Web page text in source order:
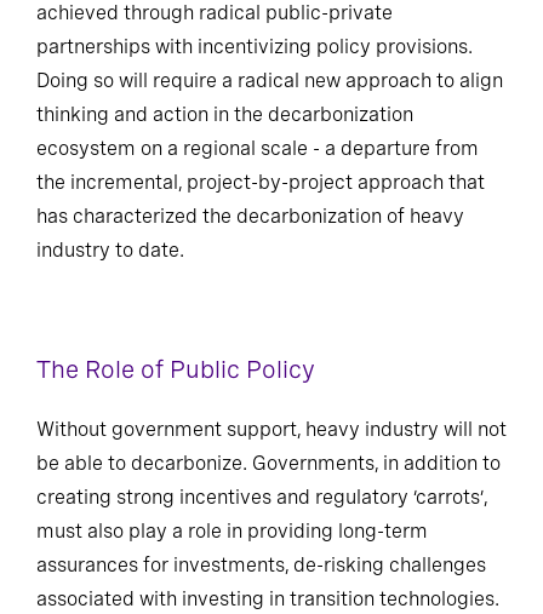
achieved through radical public-private
partnerships with incentivizing policy provisions.
Doing so will require a radical new approach to align
thinking and action in the decarbonization
ecosystem on a regional scale - a departure from
the incremental, project-by-project approach that
has characterized the decarbonization of heavy
industry to date.
The Role of Public Policy
Without government support, heavy industry will not
be able to decarbonize. Governments, in addition to
creating strong incentives and regulatory ‘carrots’,
must also play a role in providing long-term
assurances for investments, de-risking challenges
associated with investing in transition technologies.